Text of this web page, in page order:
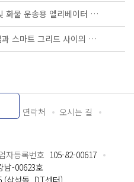
KS B ISO/TS 8100-21 - 승객 및 화물 운송용 엘리베이터 —제21부: 세계공통 필수안전요건(GESRs)을 충족하는 세계공통 안전 파라미터(GSPs)
KS C IEC TS 62872 - 산업 시설과 스마트 그리드 사이의 산업 공정 측정, 제어 및 자동화 시스템 인터페이스
담당자 연락처
오시는 길
자등록번호 105-82-00617
남-00623호
(삼성동, DT센터)